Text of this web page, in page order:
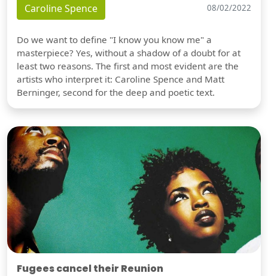
Caroline Spence 08/02/2022
Do we want to define "I know you know me" a
masterpiece? Yes, without a shadow of a doubt for at
least two reasons. The first and most evident are the
artists who interpret it: Caroline Spence and Matt
Berninger, second for the deep and poetic text.
Fugees cancel their Reunion